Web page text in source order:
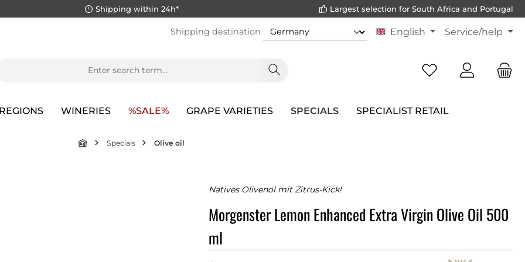
Shipping within 24h* Largest selection for South Africa and Portugal
Shipping destination English Service/help
WINERIES %SALE% GRAPE VARIETIES SPECIALS SPECIALIST RETAIL
Specials Olive oil
Natives Olivenöl mit Zitrus-Kick!
Morgenster Lemon Enhanced Extra Virgin Olive Oil 500
ml